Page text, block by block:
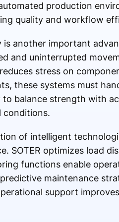
production
quality and workflow
is another important
and uninterrupted
stress on
these systems must
to balance strength with
conditions.
of intelligent
SOTER optimizes load
functions enable
maintenance
support